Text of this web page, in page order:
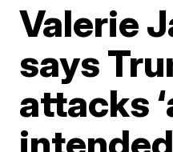
Valerie
says
attacks